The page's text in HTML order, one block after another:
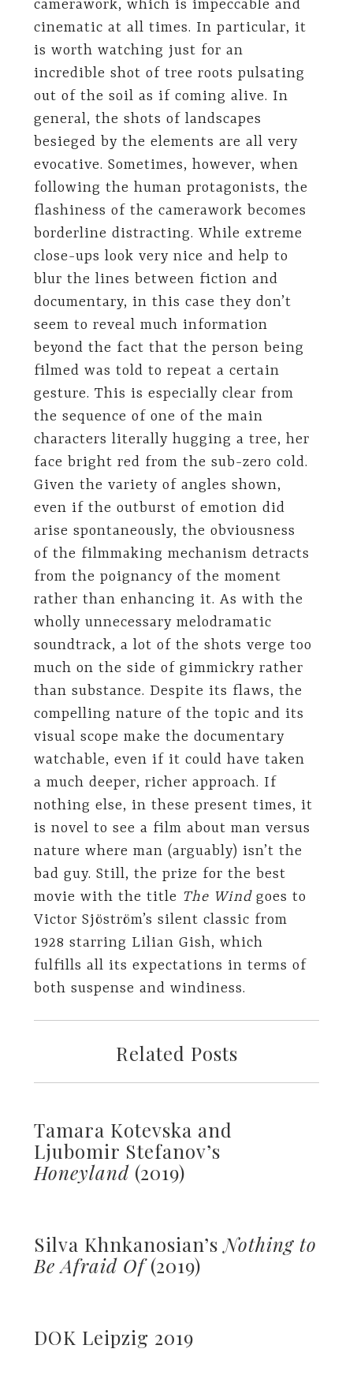
camerawork, which is impeccable and
cinematic at all times. In particular, it
is worth watching just for an
incredible shot of tree roots pulsating
out of the soil as if coming alive. In
general, the shots of landscapes
besieged by the elements are all very
evocative. Sometimes, however, when
following the human protagonists, the
flashiness of the camerawork becomes
borderline distracting. While extreme
close-ups look very nice and help to
blur the lines between fiction and
documentary, in this case they don’t
seem to reveal much information
beyond the fact that the person being
filmed was told to repeat a certain
gesture. This is especially clear from
the sequence of one of the main
characters literally hugging a tree, her
face bright red from the sub-zero cold.
Given the variety of angles shown,
even if the outburst of emotion did
arise spontaneously, the obviousness
of the filmmaking mechanism detracts
from the poignancy of the moment
rather than enhancing it. As with the
wholly unnecessary melodramatic
soundtrack, a lot of the shots verge too
much on the side of gimmickry rather
than substance. Despite its flaws, the
compelling nature of the topic and its
visual scope make the documentary
watchable, even if it could have taken
a much deeper, richer approach. If
nothing else, in these present times, it
is novel to see a film about man versus
nature where man (arguably) isn’t the
bad guy. Still, the prize for the best
movie with the title The Windgoes to
Victor Sjöström’s silent classic from
1928 starring Lilian Gish, which
fulfills all its expectations in terms of
both suspense and windiness.
Related Posts
Tamara Kotevska and
Ljubomir Stefanov’s
Honeyland(2019)
Silva Khnkanosian’sNothing to
Be Afraid Of(2019)
DOK Leipzig 2019